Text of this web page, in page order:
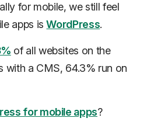
for mobile, we still feel
apps isWordPress.
of all websites on the
with a CMS, 64.3% run on
for mobile apps?